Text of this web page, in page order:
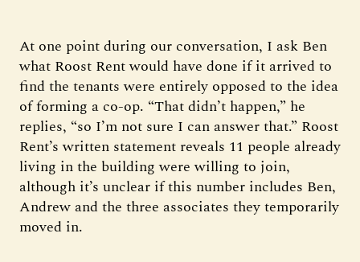
At one point during our conversation, I ask Ben
what Roost Rent would have done if it arrived to
find the tenants were entirely opposed to the idea
of forming a co-op. “That didn’t happen,” he
replies, “so I’m not sure I can answer that.” Roost
Rent’s written statement reveals 11 people already
living in the building were willing to join,
although it’s unclear if this number includes Ben,
Andrew and the three associates they temporarily
moved in.